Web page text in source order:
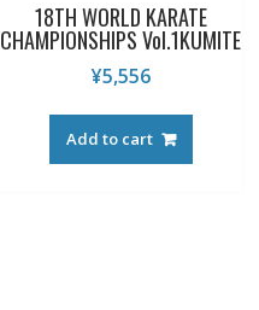
18TH WORLD KARATE
CHAMPIONSHIPS Vol.1KUMITE
¥5,556
Add to cart